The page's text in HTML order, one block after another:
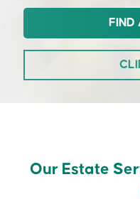
FIND
Our Estate